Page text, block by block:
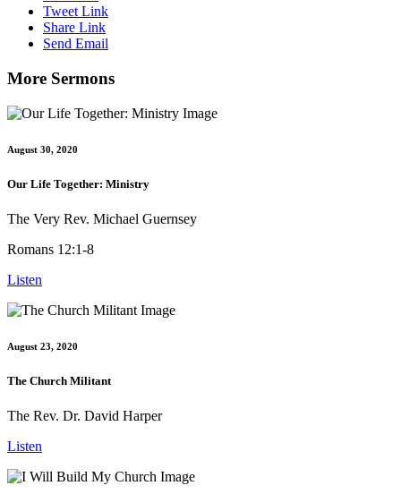
Tweet Link
Share Link
Send Email
More Sermons
August 30, 2020
Our Life Together: Ministry
The Very Rev. Michael Guernsey
Romans 12:1-8
Listen
August 23, 2020
The Church Militant
The Rev. Dr. David Harper
Listen